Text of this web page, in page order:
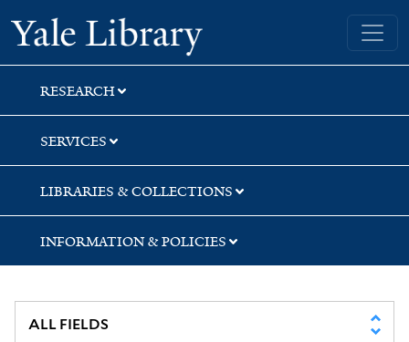
Skip
to
search
Skip
to
main
content
Skip
to
first
result
Yale University Library
RESEARCH
SERVICES
LIBRARIES & COLLECTIONS
INFORMATION & POLICIES